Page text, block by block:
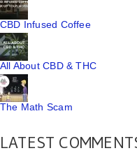
CBD Infused Coffee
All About CBD & THC
The Math Scam
LATEST